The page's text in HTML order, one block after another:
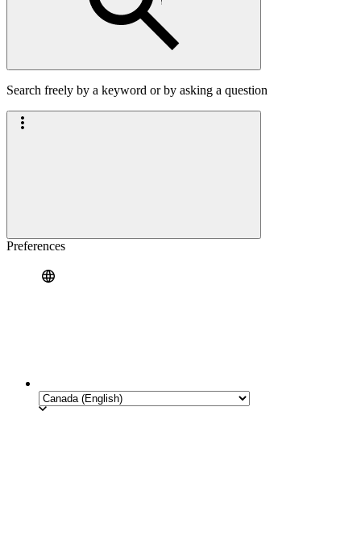
Search freely by a keyword or by asking a question
Preferences